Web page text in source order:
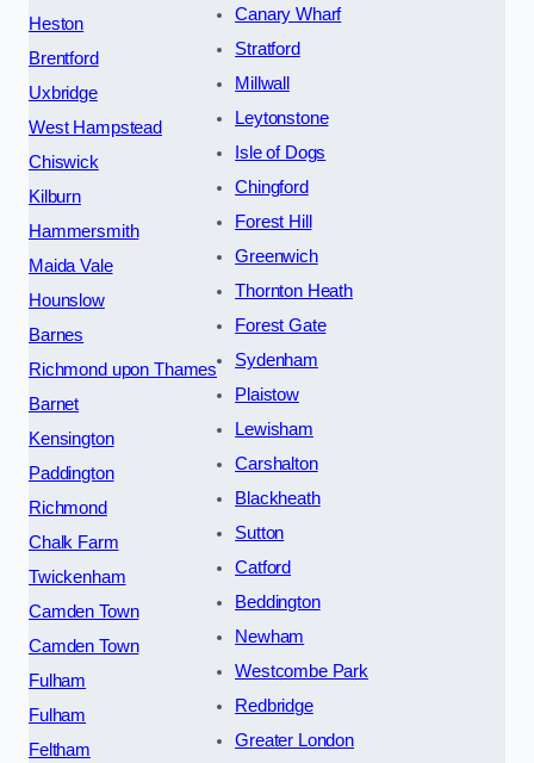
Heston
Brentford
Uxbridge
West Hampstead
Chiswick
Kilburn
Hammersmith
Maida Vale
Hounslow
Barnes
Richmond upon Thames
Barnet
Kensington
Paddington
Richmond
Chalk Farm
Twickenham
Camden Town
Camden Town
Fulham
Fulham
Feltham
Canary Wharf
Stratford
Millwall
Leytonstone
Isle of Dogs
Chingford
Forest Hill
Greenwich
Thornton Heath
Forest Gate
Sydenham
Plaistow
Lewisham
Carshalton
Blackheath
Sutton
Catford
Beddington
Newham
Westcombe Park
Redbridge
Greater London